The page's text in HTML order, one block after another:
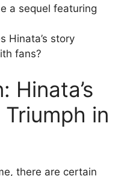
a sequel featuring
Hinata’s story
fans?
Hinata’s
in
there are certain